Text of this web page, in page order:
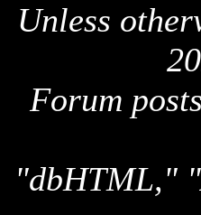
Unless
Forum
"dbHTML,"